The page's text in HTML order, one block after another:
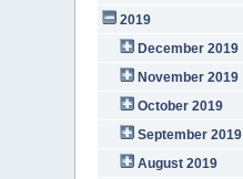
2019
December 2019
November 2019
October 2019
September 2019
August 2019